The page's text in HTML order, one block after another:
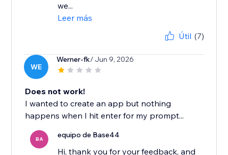
we...
Leer más
Útil (7)
WE
Werner-fk/ Jun 9, 2026
Does not work!
I wanted to create an app but nothing
happens when I hit enter for my prompt...
BA equipo de Base44
Hi, thank you for your feedback, and